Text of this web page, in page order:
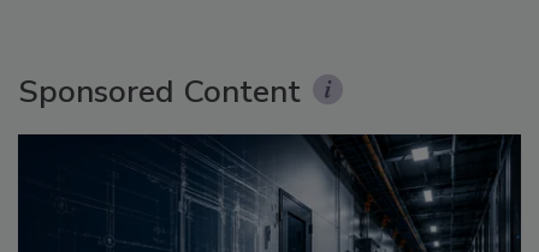
Sponsored Content